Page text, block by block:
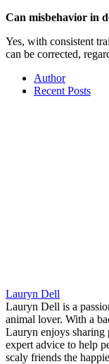
Can misbehavior in
Yes, with consistent
can be corrected,
Author
Recent Posts
Lauryn Dell
Lauryn Dell is a
animal lover. With a
Lauryn enjoys sharing
expert advice to help
scaly friends the